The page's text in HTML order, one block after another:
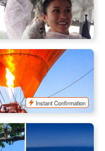
CNS03320
with Hotel Transfers
CNS03287
Instant Confirmation
& Green Island Day